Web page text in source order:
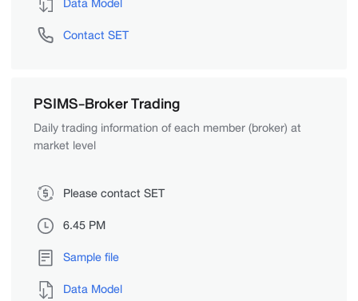
Contact SET
PSIMS-Broker Trading
Daily trading information of each member (broker) at
market level
Please contact SET
6.45 PM
Sample file
Data Model